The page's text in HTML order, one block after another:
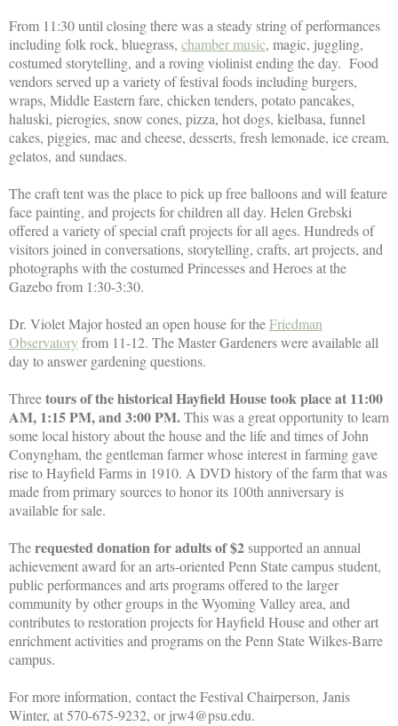
From 11:30 until closing there was a steady string of performances
including folk rock, bluegrass, chamber music, magic, juggling,
costumed storytelling, and a roving violinist ending the day. Food
vendors served up a variety of festival foods including burgers,
wraps, Middle Eastern fare, chicken tenders, potato pancakes,
haluski, pierogies, snow cones, pizza, hot dogs, kielbasa, funnel
cakes, piggies, mac and cheese, desserts, fresh lemonade, ice cream,
gelatos, and sundaes.
The craft tent was the place to pick up free balloons and will feature
face painting, and projects for children all day. Helen Grebski
offered a variety of special craft projects for all ages. Hundreds of
visitors joined in conversations, storytelling, crafts, art projects, and
photographs with the costumed Princesses and Heroes at the
Gazebo from 1:30-3:30.
Dr. Violet Major hosted an open house for theFriedman
Observatoryfrom 11-12. The Master Gardeners were available all
day to answer gardening questions.
Threetours of the historical Hayfield House took place at 11:00
AM, 1:15 PM, and 3:00 PM.This was a great opportunity to learn
some local history about the house and the life and times of John
Conyngham, the gentleman farmer whose interest in farming gave
rise to Hayfield Farms in 1910. A DVD history of the farm that was
made from primary sources to honor its 100th anniversary is
available for sale.
Therequested donation for adults of $2 supported an annual
achievement award for an arts-oriented Penn State campus student,
public performances and arts programs offered to the larger
community by other groups in the Wyoming Valley area, and
contributes to restoration projects for Hayfield House and other art
enrichment activities and programs on the Penn State Wilkes-Barre
campus.
For more information, contact the Festival Chairperson, Janis
Winter, at 570-675-9232, or jrw4@psu.edu.